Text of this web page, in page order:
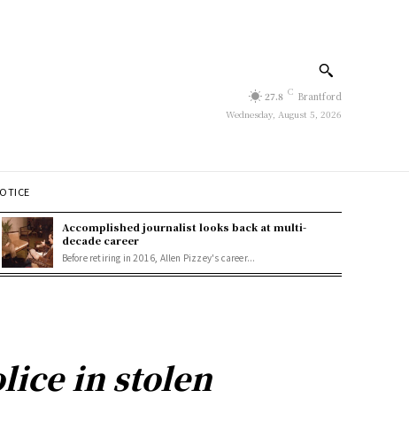
27.8 C Brantford
Wednesday, August 5, 2026
Accomplished journalist looks back at multi-
decade career
Before retiring in 2016, Allen Pizzey's career...
in stolen